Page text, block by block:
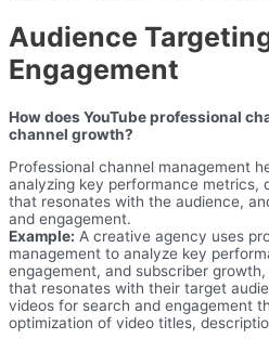
Audience
Engagement
How does YouTube professional
channel growth?
Professional channel management
analyzing key performance metrics,
that resonates with the audience,
and engagement.
Example: A creative agency uses
management to analyze key
engagement, and subscriber
that resonates with their target
videos for search and engagement
optimization of video titles,